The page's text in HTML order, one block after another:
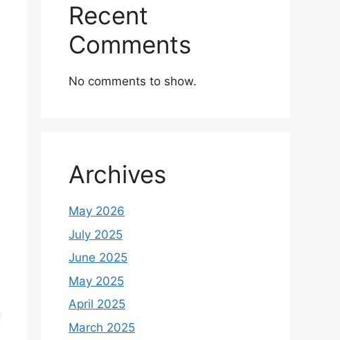
Recent
Comments
No comments to show.
Archives
May 2026
July 2025
June 2025
May 2025
April 2025
March 2025